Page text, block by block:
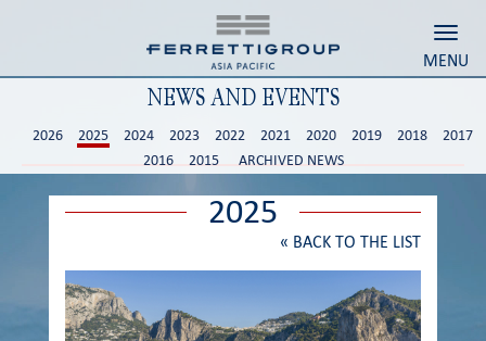
MENU
NEWS AND EVENTS
2026 2025 2024 2023 2022 2021 2020 2019 2018
2017
2016
2015 ARCHIVED NEWS
2025
« BACK TO THE LIST